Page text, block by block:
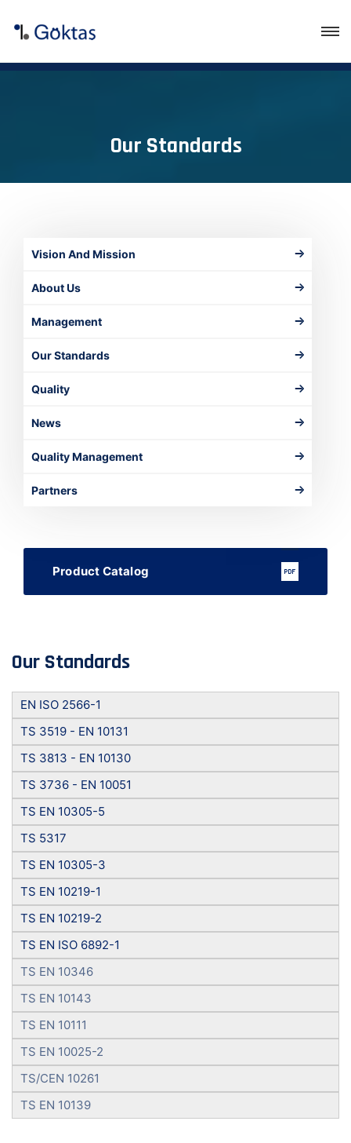
Our Standards
Vision And Mission
About Us
Management
Our Standards
Quality
News
Quality Management
Partners
Product Catalog
Our Standards
EN ISO 2566-1
TS 3519 - EN 10131
TS 3813 - EN 10130
TS 3736 - EN 10051
TS EN 10305-5
TS 5317
TS EN 10305-3
TS EN 10219-1
TS EN 10219-2
TS EN ISO 6892-1
TS EN 10346
TS EN 10143
TS EN 10111
TS EN 10025-2
TS/CEN 10261
TS EN 10139